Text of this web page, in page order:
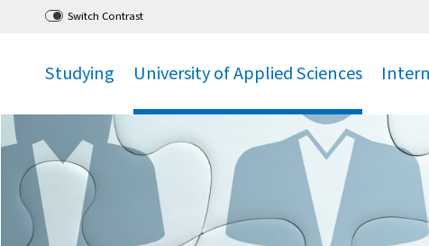
to main menu,to content
Switch Contrast
Studying University of Applied Sciences